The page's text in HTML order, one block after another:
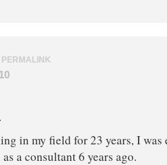
PERMALINK
in my field for 23 years, I was
a consultant 6 years ago.